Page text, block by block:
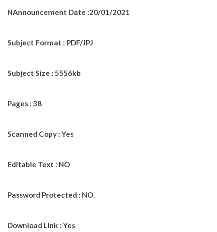
NAnnouncement Date :20/01/2021
Subject Format : PDF/JPJ
Subject Size : 5556kb
Pages : 38
Scanned Copy : Yes
Editable Text : NO
Password Protected : NO.
Download Link : Yes